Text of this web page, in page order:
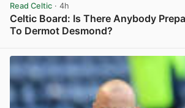
Read Celtic · 4h
Celtic Board: Is There Anybody
To Dermot Desmond?